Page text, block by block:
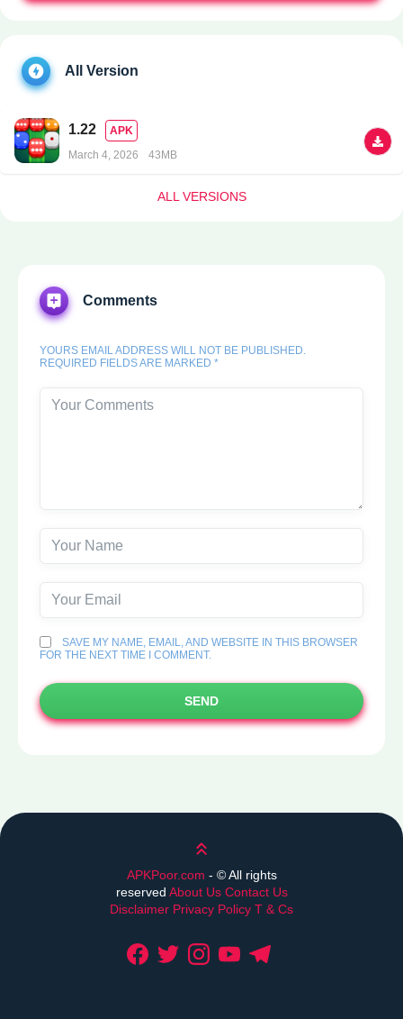
All Version
1.22
APK
March 4, 2026
43MB
ALL VERSIONS
Comments
YOURS EMAIL ADDRESS WILL NOT BE PUBLISHED.
REQUIRED FIELDS ARE MARKED *
SAVE MY NAME, EMAIL, AND WEBSITE IN THIS BROWSER
FOR THE NEXT TIME I COMMENT.
SEND
Scroll up
APKPoor.com - ©All rights
reserved About Us Contact Us
Disclaimer Privacy Policy T & Cs